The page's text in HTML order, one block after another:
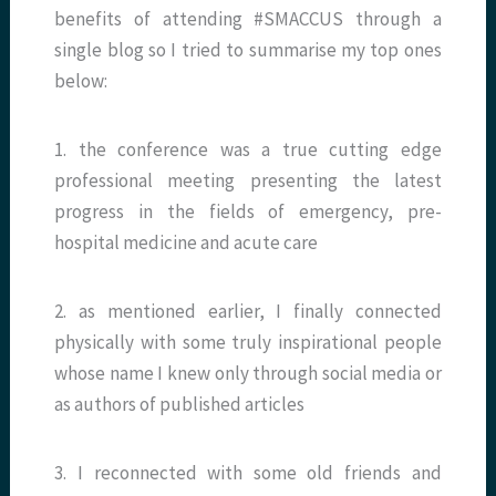
benefits of attending #SMACCUS through a
single blog so I tried to summarise my top ones
below:
1. the conference was a true cutting edge
professional meeting presenting the latest
progress in the fields of emergency, pre-
hospital medicine and acute care
2. as mentioned earlier, I finally connected
physically with some truly inspirational people
whose name I knew only through social media or
as authors of published articles
3. I reconnected with some old friends and